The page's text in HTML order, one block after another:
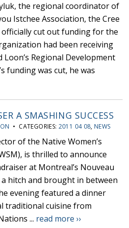
the regional coordinator of
Istchee Association, the Cree
cut out funding for the
had been receiving
Regional Development
funding was cut, he was
A SMASHING SUCCESS
• CATEGORIES: 2011 04 08, NEWS
of the Native Women’s
is thrilled to announce
at Montreal’s Nouveau
hitch and brought in between
evening featured a dinner
traditional cuisine from
... read more ››